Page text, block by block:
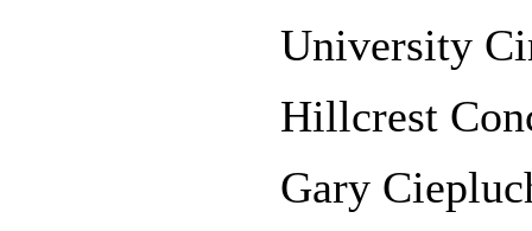
University
Hillcrest
Gary